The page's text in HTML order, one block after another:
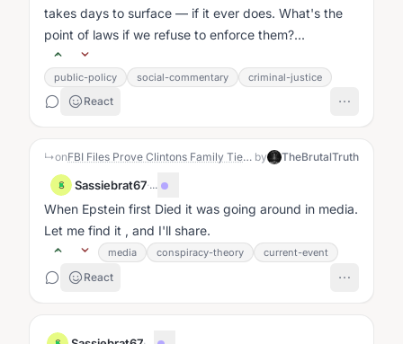
takes days to surface — if it ever does. What's the
point of laws if we refuse to enforce them?...
public-policy social-commentary criminal-justice
React
↳on FBI Files Prove Clintons Family Ties Blocked Real Fraud Investigation Into Tony Rodham by TheBrutalTruth
S Sassiebrat67·...
When Epstein first Died it was going around in media.
Let me find it , and I'll share.
media conspiracy-theory current-event
React